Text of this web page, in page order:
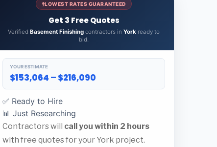
LOWEST RATES GUARANTEED
Get 3 Free Quotes
Verified Basement Finishing contractors in York ready to
bid.
YOUR ESTIMATE
$153,064 – $216,090
✅ Ready to Hire
📊 Just Researching
Contractors will call you within 2 hours
with free quotes for your York project.